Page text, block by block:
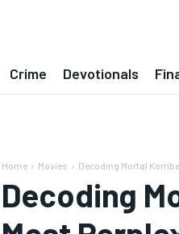
Crime Devotionals
Home Movies Decoding Mortal
Decoding